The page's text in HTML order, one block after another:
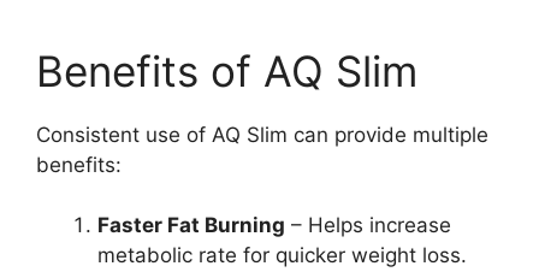
Benefits of AQ Slim
Consistent use of AQ Slim can provide multiple
benefits:
Faster Fat Burning – Helps increase
metabolic rate for quicker weight loss.